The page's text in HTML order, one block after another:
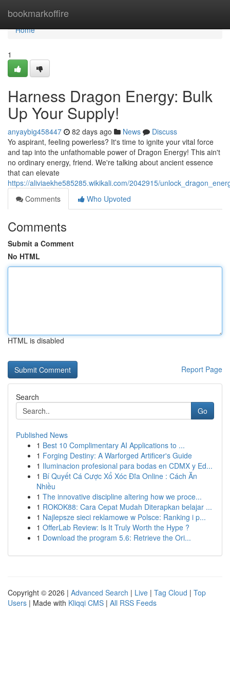
bookmarkoffire
Home
Home
1
Harness Dragon Energy: Bulk
Up Your Supply!
anyaybig458447 82 days ago News
Discuss
Yo aspirant, feeling powerless? It's time to ignite your vital force
and tap into the unfathomable power of Dragon Energy! This ain't
no ordinary energy, friend. We're talking about ancient essence
that can elevate
https://aliviaekhe585285.wikikali.com/2042915/
Comments
Who Upvoted
Comments
Submit a Comment
No HTML
HTML is disabled
Report Page
Search
Go
Published News
1 Best 10 Complimentary AI Applications to ...
1 Forging Destiny: A Warforged Artificer's Guide
1 Iluminacion profesional para bodas en CDMX y Ed...
1 Bí Quyết Cá Cược Xổ Xóc Đĩa Online : Cách Ăn
Nhiều
1 The innovative discipline altering how we proce...
1 ROKOK88: Cara Cepat Mudah Diterapkan belajar ...
1 Najlepsze sieci reklamowe w Polsce: Ranking i p...
1 OfferLab Review: Is It Truly Worth the Hype ?
1 Download the program 5.6: Retrieve the Ori...
Copyright © 2026 | Advanced Search | Live | Tag Cloud | Top
Users | Made with Kliqqi CMS | All RSS Feeds